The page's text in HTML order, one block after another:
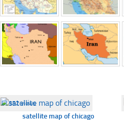
☐352 views
satellite map of chicago